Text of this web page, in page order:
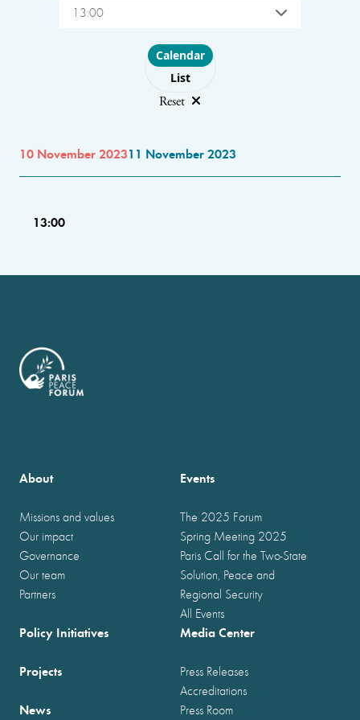
13:00
Choose layout
Calendar
List
Reset
10 November 202311 November 2023
13:00
About
Missions and values
Our impact
Governance
Our team
Partners
Events
The 2025 Forum
Spring Meeting 2025
Paris Call for the Two-State
Solution, Peace and
Regional Security
All Events
Policy Initiatives
Projects
News
Media Center
Press Releases
Accreditations
Press Room